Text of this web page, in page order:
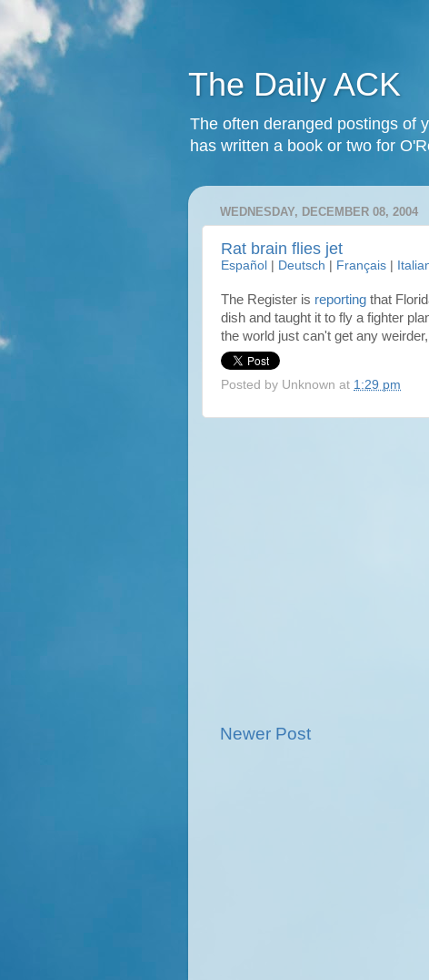
The Daily ACK
The often deranged postings of
has written a book or two for
WEDNESDAY, DECEMBER 08, 2004
Rat brain flies jet
Español Deutsch Français
The Register is reporting that
dish and taught it to fly a fighter
the world just can't get any
Posted by Unknown at 1:29 pm
Newer Post